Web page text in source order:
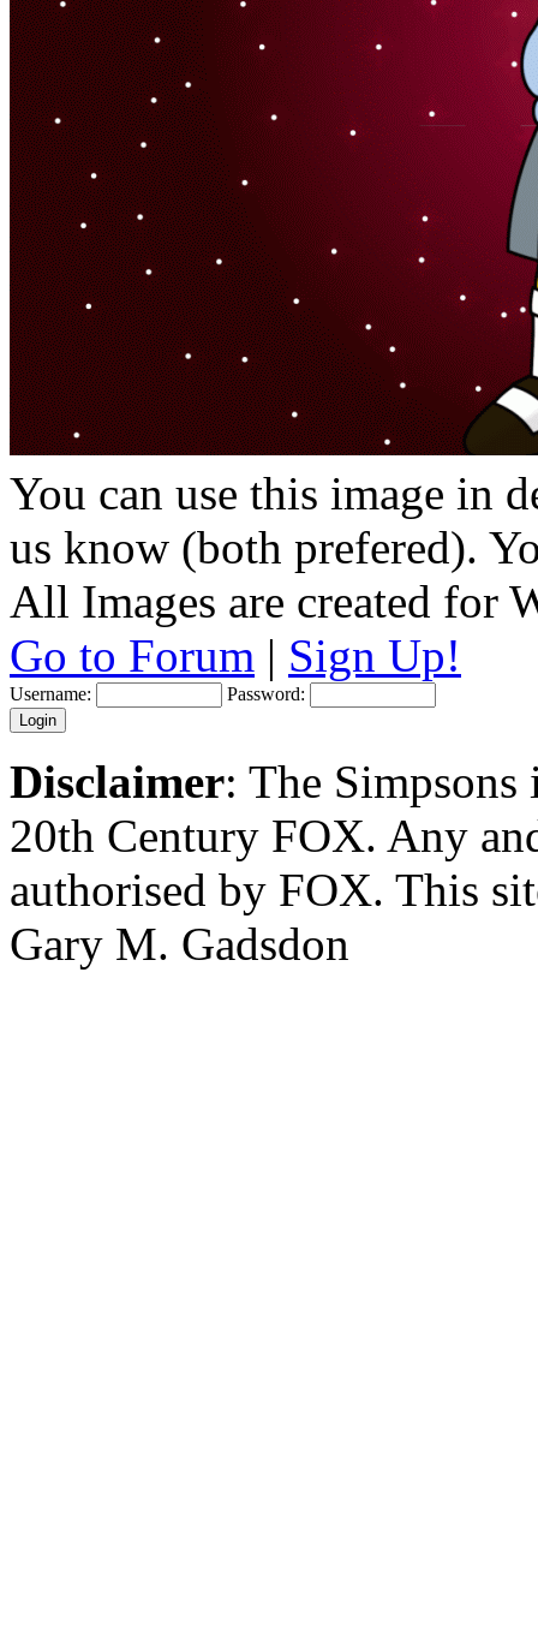
You can use this image in
us know (both prefered).
All Images are created for
Go to Forum | Sign Up!
Username: Password:
Disclaimer: The
20th Century FOX. Any
authorised by FOX. This
Gary M. Gadsdon